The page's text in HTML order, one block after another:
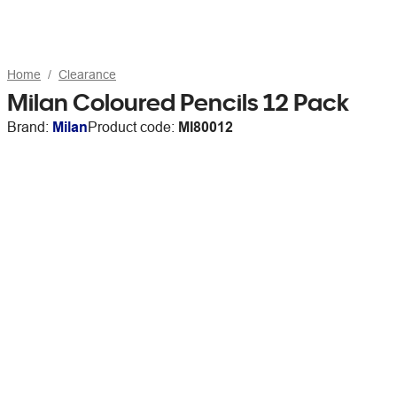
Home Clearance
Milan Coloured Pencils 12 Pack
Brand: MilanProduct code: MI80012